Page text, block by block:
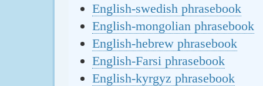
English-swedish phrasebook
English-mongolian phrasebook
English-hebrew phrasebook
English-Farsi phrasebook
English-kyrgyz phrasebook